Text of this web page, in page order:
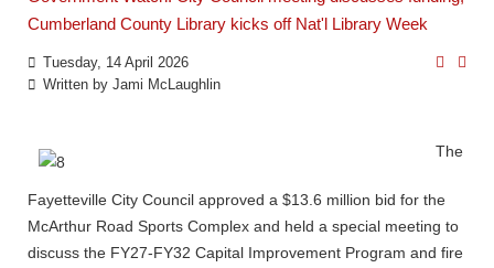
Cumberland County Library kicks off Nat'l Library Week
Tuesday, 14 April 2026
Written by Jami McLaughlin
The
Fayetteville City Council approved a $13.6 million bid for the
McArthur Road Sports Complex and held a special meeting to
discuss the FY27-FY32 Capital Improvement Program and fire